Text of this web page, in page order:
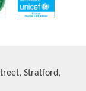
Stratford,